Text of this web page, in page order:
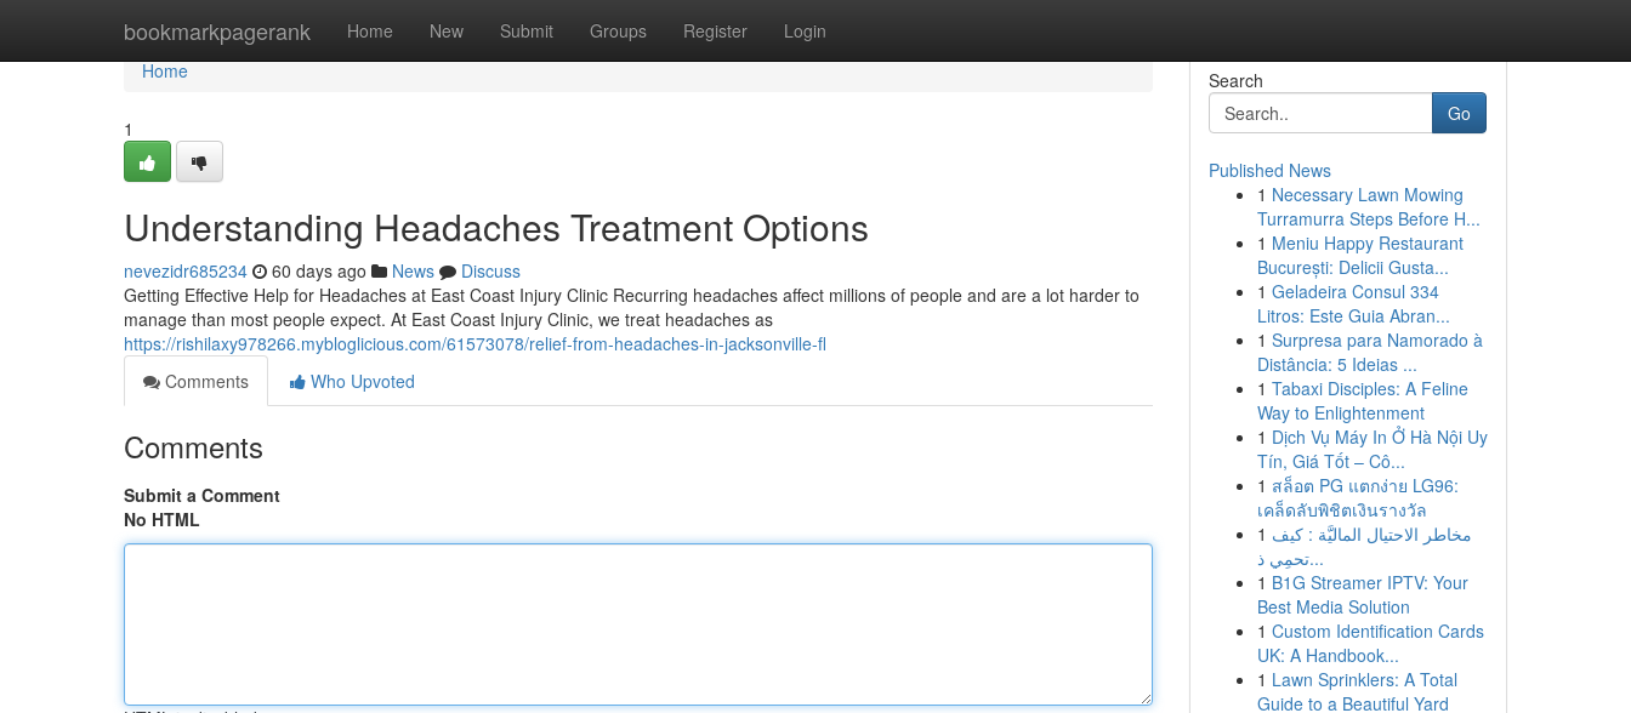
bookmarkpagerank Home New Submit Groups Register Login
Home
Home
1
Understanding Headaches Treatment Options
nevezidr685234 60 days ago News
Discuss
Getting Effective Help for Headaches at East Coast Injury Clinic Recurring headaches affect millions of people and are a lot harder to
manage than most people expect. At East Coast Injury Clinic, we treat headaches as
https://rishilaxy978266.mybloglicious.com/61573078/relief-from-headaches-in-jacksonville-fl
Comments
Who Upvoted
Comments
Submit a Comment
No HTML
Search
Go
Published News
1 Necessary Lawn Mowing
Turramurra Steps Before H...
1 Meniu Happy Restaurant
București: Delicii Gusta...
1 Geladeira Consul 334
Litros: Este Guia Abran...
1 Surpresa para Namorado à
Distância: 5 Ideias ...
1 Tabaxi Disciples: A Feline
Way to Enlightenment
1 Dịch Vụ Máy In Ở Hà Nội Uy
Tín, Giá Tốt – Cô...
1 สล็อต PG แตกง่าย LG96:
เคล็ดลับพิชิตเงินรางวัล
1 مخاطر الاحتيال الماليَّة : كيف
تحمِي ذ...
1 B1G Streamer IPTV: Your
Best Media Solution
1 Custom Identification Cards
UK: A Handbook...
1 Lawn Sprinklers: A Total
Guide to a Beautiful Yard